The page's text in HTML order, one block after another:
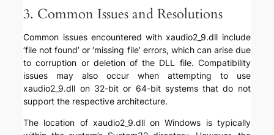
3. Common Issues and Resolutions
Common issues encountered with xaudio2_9.dll include
‘file not found’ or ‘missing file’ errors, which can arise due
to corruption or deletion of the DLL file. Compatibility
issues may also occur when attempting to use
xaudio2_9.dll on 32-bit or 64-bit systems that do not
support the respective architecture.
The location of xaudio2_9.dll on Windows is typically